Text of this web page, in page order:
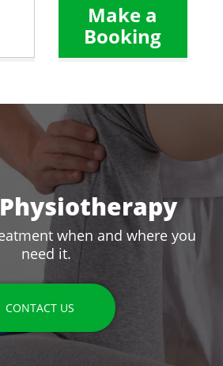
Make a
Booking
when and where you
need it.
CONTACT US